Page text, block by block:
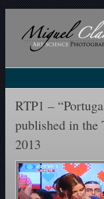
RTP1 –
published in the
2013